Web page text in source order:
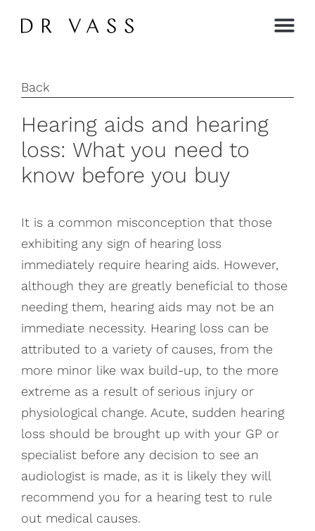
Back
Hearing aids and hearing
loss: What you need to
know before you buy
It is a common misconception that those
exhibiting any sign of hearing loss
immediately require hearing aids. However,
although they are greatly beneficial to those
needing them, hearing aids may not be an
immediate necessity. Hearing loss can be
attributed to a variety of causes, from the
more minor like wax build-up, to the more
extreme as a result of serious injury or
physiological change. Acute, sudden hearing
loss should be brought up with your GP or
specialist before any decision to see an
audiologist is made, as it is likely they will
recommend you for a hearing test to rule
out medical causes.